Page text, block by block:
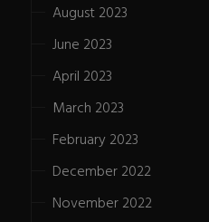
August 2023
June 2023
April 2023
March 2023
February 2023
December 2022
November 2022